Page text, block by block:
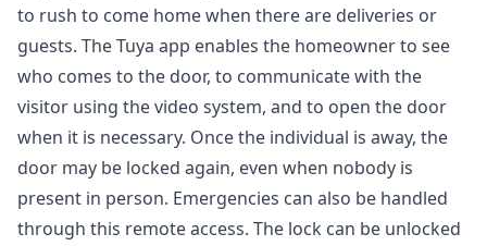
to rush to come home when there are deliveries or
guests. The Tuya app enables the homeowner to see
who comes to the door, to communicate with the
visitor using the video system, and to open the door
when it is necessary. Once the individual is away, the
door may be locked again, even when nobody is
present in person. Emergencies can also be handled
through this remote access. The lock can be unlocked